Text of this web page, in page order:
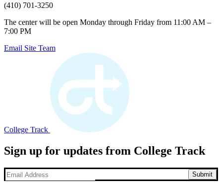
(410) 701-3250
The center will be open Monday through Friday from 11:00 AM –
7:00 PM
Email Site Team
College Track
Sign up for updates from College Track